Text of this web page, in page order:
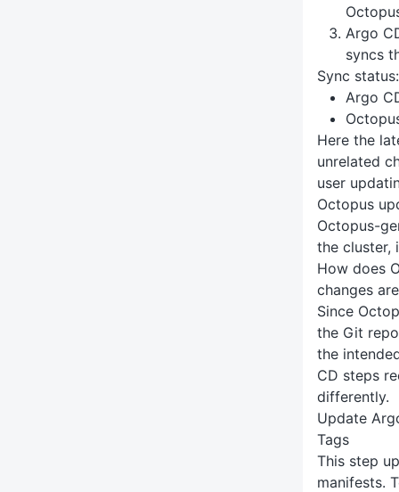
Argo
syncs
Sync status:
Argo
Here the
unrelated
user
Octopus
Octopus-
the
How does
changes
Since
the Git
the
CD steps
differently.
Update
Tags
This step
manifests.